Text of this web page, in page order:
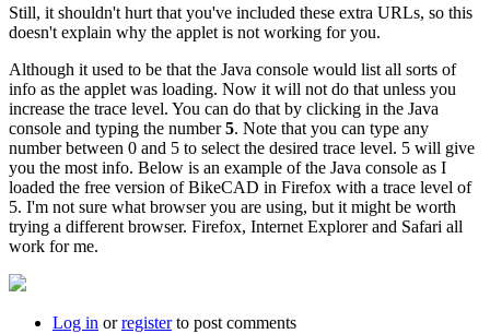
Still, it shouldn't hurt that you've included these extra URLs, so this
doesn't explain why the applet is not working for you.
Although it used to be that the Java console would list all sorts of
info as the applet was loading. Now it will not do that unless you
increase the trace level. You can do that by clicking in the Java
console and typing the number5. Note that you can type any
number between 0 and 5 to select the desired trace level. 5 will give
you the most info. Below is an example of the Java console as I
loaded the free version of BikeCAD in Firefox with a trace level of
5. I'm not sure what browser you are using, but it might be worth
trying a different browser. Firefox, Internet Explorer and Safari all
work for me.
Log in orregisterto post comments